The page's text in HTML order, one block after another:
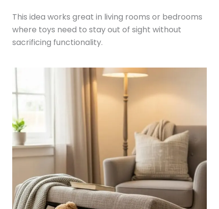
This idea works great in living rooms or bedrooms
where toys need to stay out of sight without
sacrificing functionality.